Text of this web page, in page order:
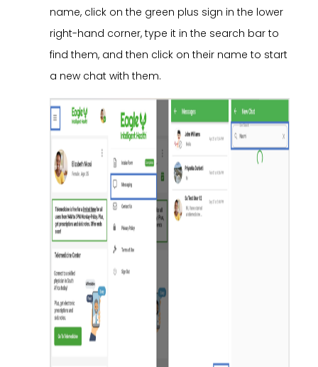
name, click on the green plus sign in the lower
right-hand corner, type it in the search bar to
find them, and then click on their name to start
a new chat with them.